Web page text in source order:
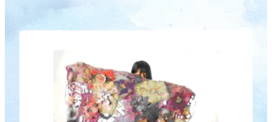
speak from “another” place in dialects
surprises will be…